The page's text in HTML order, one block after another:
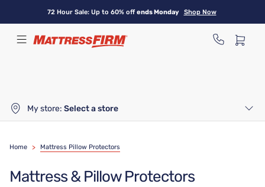
content
72 Hour Sale: Up to 60% offends Monday Shop Now
My store: Select a store
Home > Mattress Pillow Protectors
Mattress & Pillow Protectors